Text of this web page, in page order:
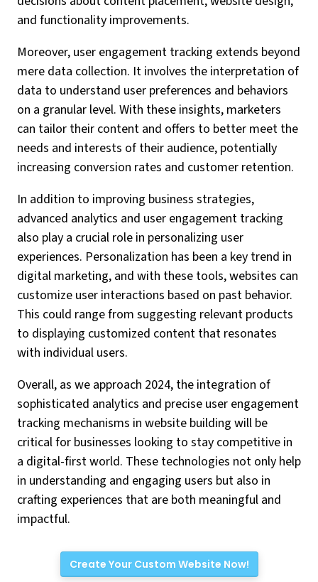
and functionality improvements.
Moreover, user engagement tracking extends beyond
mere data collection. It involves the interpretation of
data to understand user preferences and behaviors
on a granular level. With these insights, marketers
can tailor their content and offers to better meet the
needs and interests of their audience, potentially
increasing conversion rates and customer retention.
In addition to improving business strategies,
advanced analytics and user engagement tracking
also play a crucial role in personalizing user
experiences. Personalization has been a key trend in
digital marketing, and with these tools, websites can
customize user interactions based on past behavior.
This could range from suggesting relevant products
to displaying customized content that resonates
with individual users.
Overall, as we approach 2024, the integration of
sophisticated analytics and precise user engagement
tracking mechanisms in website building will be
critical for businesses looking to stay competitive in
a digital-first world. These technologies not only help
in understanding and engaging users but also in
crafting experiences that are both meaningful and
impactful.
Create Your Custom Website Now!